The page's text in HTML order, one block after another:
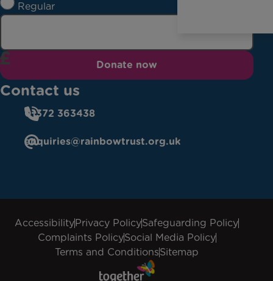
Regular
Donate now
Contact us
01372 363438
enquiries@rainbowtrust.org.uk
AccessibilityPrivacy PolicySafeguarding Policy
Complaints PolicySocial Media Policy
Terms and ConditionsSitemap